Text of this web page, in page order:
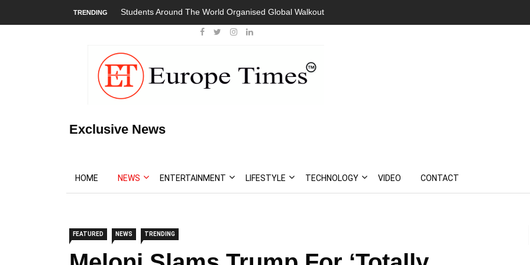
TRENDING Students Around The World Organised Global WalkoutPresident Bouteflika Arrives Back In Algeria Amid Mass
Protests
Exclusive News
HOME NEWS ENTERTAINMENT LIFESTYLE TECHNOLOGY VIDEO CONTACT
FEATURED NEWS TRENDING